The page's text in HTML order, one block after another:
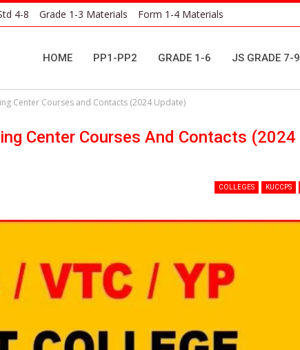
4-8 Grade 1-3 Materials Form 1-4 Materials
HOME PP1-PP2 GRADE 1-6 JS GRADE 7-9
Center Courses and Contacts (2024 Update)
Center Courses And Contacts (2024
COLLEGES KUCCPS